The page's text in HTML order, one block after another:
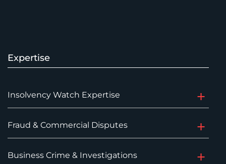
Expertise
Insolvency Watch Expertise
Fraud & Commercial Disputes
Business Crime & Investigations